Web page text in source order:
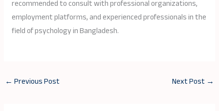
recommended to consult with professional organizations,
employment platforms, and experienced professionals in the
field of psychology in Bangladesh.
← Previous Post Next Post →